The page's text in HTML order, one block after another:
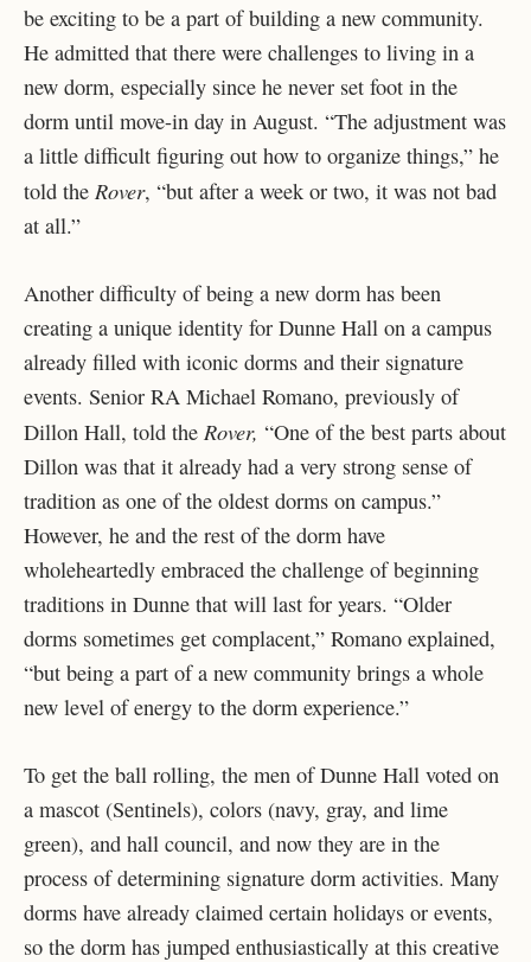
be exciting to be a part of building a new community.
He admitted that there were challenges to living in a
new dorm, especially since he never set foot in the
dorm until move-in day in August. “The adjustment was
a little difficult figuring out how to organize things,” he
told the Rover, “but after a week or two, it was not bad
at all.”
Another difficulty of being a new dorm has been
creating a unique identity for Dunne Hall on a campus
already filled with iconic dorms and their signature
events. Senior RA Michael Romano, previously of
Dillon Hall, told the Rover, “One of the best parts about
Dillon was that it already had a very strong sense of
tradition as one of the oldest dorms on campus.”
However, he and the rest of the dorm have
wholeheartedly embraced the challenge of beginning
traditions in Dunne that will last for years. “Older
dorms sometimes get complacent,” Romano explained,
“but being a part of a new community brings a whole
new level of energy to the dorm experience.”
To get the ball rolling, the men of Dunne Hall voted on
a mascot (Sentinels), colors (navy, gray, and lime
green), and hall council, and now they are in the
process of determining signature dorm activities. Many
dorms have already claimed certain holidays or events,
so the dorm has jumped enthusiastically at this creative